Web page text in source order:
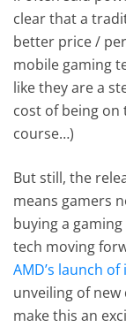
clear that a
better price /
mobile gaming
like they are a
cost of being
course…)
But still, the
means gamers
buying a gaming
tech moving
AMD’s launch
unveiling of
make this an